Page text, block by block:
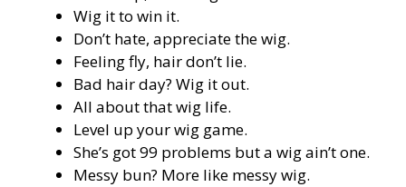
Wig it to win it.
Don’t hate, appreciate the wig.
Feeling fly, hair don’t lie.
Bad hair day? Wig it out.
All about that wig life.
Level up your wig game.
She’s got 99 problems but a wig ain’t one.
Messy bun? More like messy wig.